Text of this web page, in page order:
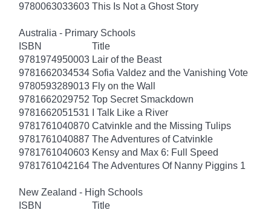
9780063033603 This Is Not a Ghost Story
Australia - Primary Schools
ISBN
Title
9781974950003 Lair of the Beast
9781662034534 Sofia Valdez and the Vanishing Vote
9780593289013 Fly on the Wall
9781662029752 Top Secret Smackdown
9781662051531
I Talk Like a River
9781761040870 Catvinkle and the Missing Tulips
9781761040887 The Adventures of Catvinkle
9781761040603 Kensy and Max 6: Full Speed
9781761042164 The Adventures Of Nanny Piggins 1
New Zealand - High Schools
ISBN
Title